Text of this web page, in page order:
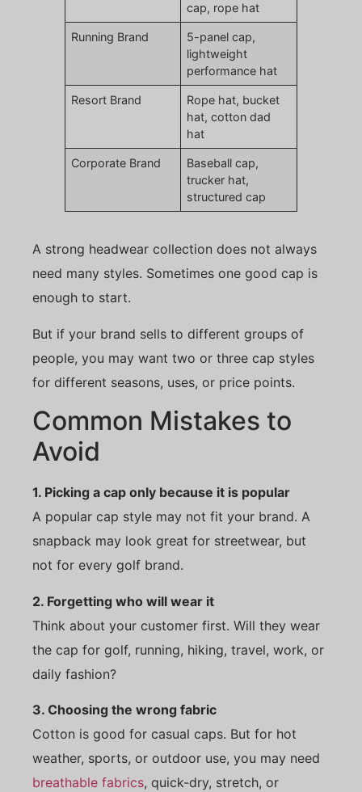
cap, rope hat
Running Brand
5-panel cap,
lightweight
performance hat
Resort Brand
Rope hat, bucket
hat, cotton dad
hat
Corporate Brand
Baseball cap,
trucker hat,
structured cap
A strong headwear collection does not always
need many styles. Sometimes one good cap is
enough to start.
But if your brand sells to different groups of
people, you may want two or three cap styles
for different seasons, uses, or price points.
Common Mistakes to
Avoid
1. Picking a cap only because it is popular
A popular cap style may not fit your brand. A
snapback may look great for streetwear, but
not for every golf brand.
2. Forgetting who will wear it
Think about your customer first. Will they wear
the cap for golf, running, hiking, travel, work, or
daily fashion?
3. Choosing the wrong fabric
Cotton is good for casual caps. But for hot
weather, sports, or outdoor use, you may need
breathable fabrics, quick-dry, stretch, or